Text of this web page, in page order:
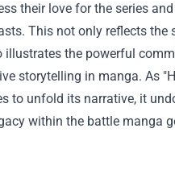
their love for the series
This not only reflects the
illustrates the powerful
storytelling in manga. As
to unfold its narrative, it
within the battle manga